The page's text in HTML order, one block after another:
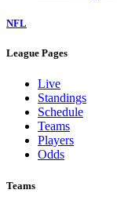
NFL
League Pages
Live
Standings
Schedule
Teams
Players
Odds
Teams